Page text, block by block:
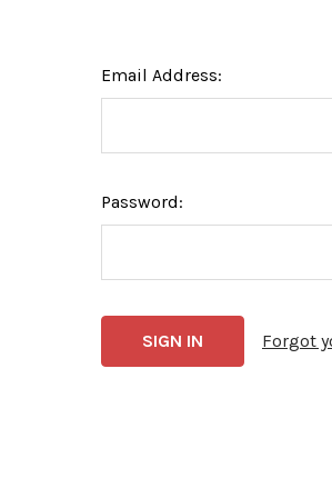
Email Address:
Password:
Forgot